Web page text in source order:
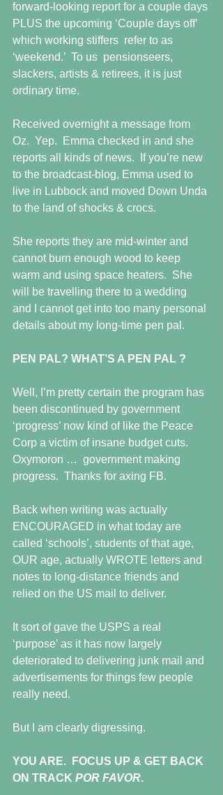
forward-looking report for a couple days
PLUS the upcoming ‘Couple days off’
which working stiffers  refer to as
‘weekend.’  To us  pensionseers,
slackers, artists & retirees, it is just
ordinary time.
Received overnight a message from
Oz.  Yep.  Emma checked in and she
reports all kinds of news.  If you’re new
to the broadcast-blog, Emma used to
live in Lubbock and moved Down Unda
to the land of shocks & crocs.
She reports they are mid-winter and
cannot burn enough wood to keep
warm and using space heaters.  She
will be travelling there to a wedding
and I cannot get into too many personal
details about my long-time pen pal.
PEN PAL? WHAT’S A PEN PAL ?
Well, I’m pretty certain the program has
been discontinued by government
‘progress’ now kind of like the Peace
Corp a victim of insane budget cuts.
Oxymoron …  government making
progress.  Thanks for axing FB.
Back when writing was actually
ENCOURAGED in what today are
called ‘schools’, students of that age,
OUR age, actually WROTE letters and
notes to long-distance friends and
relied on the US mail to deliver.
It sort of gave the USPS a real
‘purpose’ as it has now largely
deteriorated to delivering junk mail and
advertisements for things few people
really need.
But I am clearly digressing.
YOU ARE.  FOCUS UP & GET BACK
ON TRACK POR FAVOR.